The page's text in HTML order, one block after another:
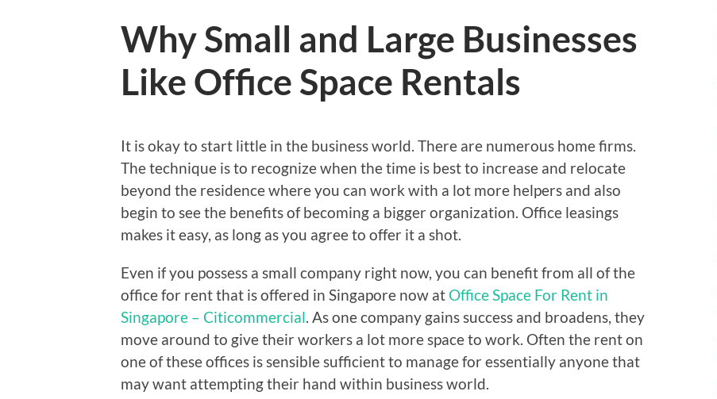
Why Small and Large Businesses
Like Office Space Rentals
It is okay to start little in the business world. There are numerous home firms.
The technique is to recognize when the time is best to increase and relocate
beyond the residence where you can work with a lot more helpers and also
begin to see the benefits of becoming a bigger organization. Office leasings
makes it easy, as long as you agree to offer it a shot.
Even if you possess a small company right now, you can benefit from all of the
office for rent that is offered in Singapore now at Office Space For Rent in
Singapore – Citicommercial. As one company gains success and broadens, they
move around to give their workers a lot more space to work. Often the rent on
one of these offices is sensible sufficient to manage for essentially anyone that
may want attempting their hand within business world.